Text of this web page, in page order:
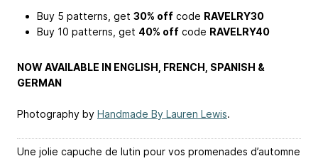
Buy 5 patterns, get 30% off code RAVELRY30
Buy 10 patterns, get 40% off code RAVELRY40
NOW AVAILABLE IN ENGLISH, FRENCH, SPANISH &
GERMAN
Photography by Handmade By Lauren Lewis.
Une jolie capuche de lutin pour vos promenades d’automne